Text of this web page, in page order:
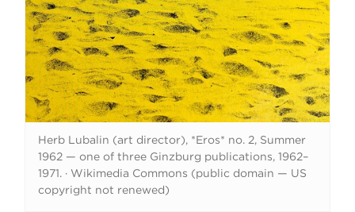
Herb Lubalin (art director), *Eros* no. 2, Summer
1962 — one of three Ginzburg publications, 1962–
1971. ·Wikimedia Commons (public domain — US
copyright not renewed)